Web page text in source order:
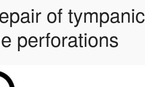
of tympanic
perforations